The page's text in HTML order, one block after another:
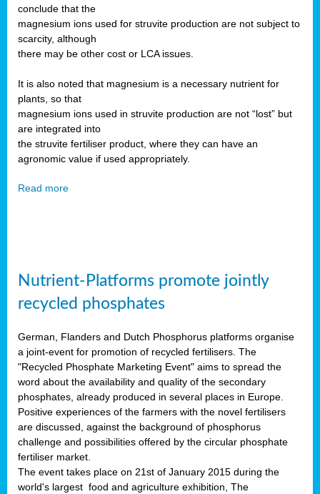
conclude that the
magnesium ions used for struvite production are not subject to
scarcity, although
there may be other cost or LCA issues.
It is also noted that magnesium is a necessary nutrient for
plants, so that
magnesium ions used in struvite production are not “lost” but
are integrated into
the struvite fertiliser product, where they can have an
agronomic value if used appropriately.
Read more
Nutrient-Platforms promote jointly
recycled phosphates
German, Flanders and Dutch Phosphorus platforms organise
a joint-event for promotion of recycled fertilisers. The
"Recycled Phosphate Marketing Event" aims to spread the
word about the availability and quality of the secondary
phosphates, already produced in several places in Europe.
Positive experiences of the farmers with the novel fertilisers
are discussed, against the background of phosphorus
challenge and possibilities offered by the circular phosphate
fertiliser market.
The event takes place on 21st of January 2015 during the
world's largest food and agriculture exhibition, The